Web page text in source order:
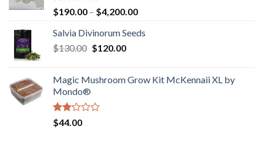
Rated
1.00
out
of
5
$190.00 – $4,200.00Price
$190.00
Salvia Divinorum Seeds
$130.00 Original
$130.00.
$120.00Current
$120.00.
Magic Mushroom Grow Kit McKennaii XL by
Mondo®
Rated
2.00
$44.00